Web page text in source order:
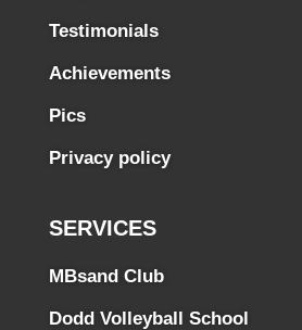
Testimonials
Achievements
Pics
Privacy policy
SERVICES
MBsand Club
Dodd Volleyball School